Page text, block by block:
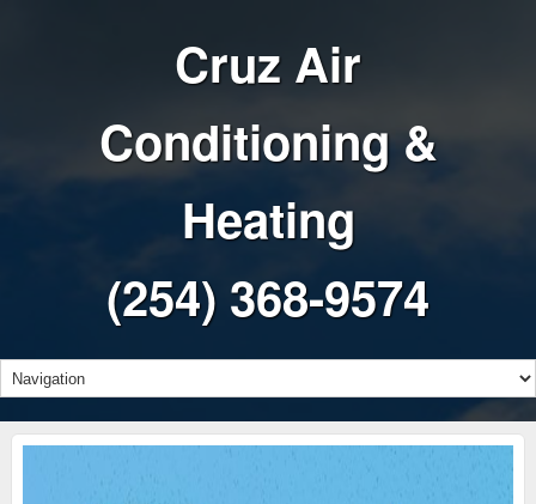
Cruz Air
Conditioning &
Heating
(254) 368-9574